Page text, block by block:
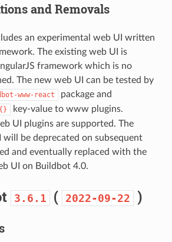
and Removals
an experimental web UI written
The existing web UI is
framework which is no
The new web UI can be tested by
www-react package and
{}
key-value to www plugins.
UI plugins are supported. The
will be deprecated on subsequent
and eventually replaced with the
UI on Buildbot 4.0.
3.6.1 ( 2022-09-22 )